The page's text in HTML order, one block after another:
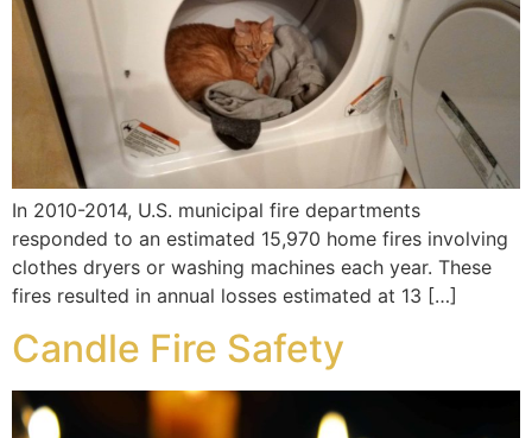
In 2010-2014, U.S. municipal fire departments
responded to an estimated 15,970 home fires involving
clothes dryers or washing machines each year. These
fires resulted in annual losses estimated at 13 […]
Candle Fire Safety